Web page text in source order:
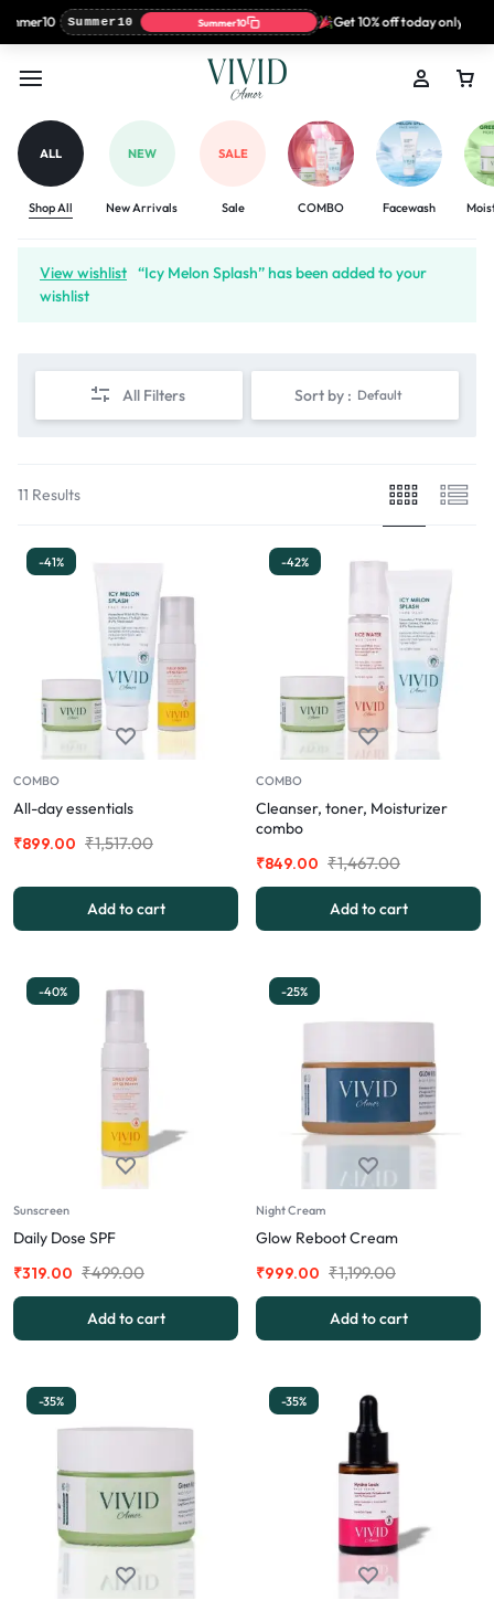
Summer10 Summer10 Get 10% off today only with
ALL
Shop All
NEW
New Arrivals
SALE
Sale COMBO Facewash
View wishlist “Icy Melon Splash” has been added to your
wishlist
All Filters Sort by : Default
11 Results
-41%
COMBO
All-day essentials
₹1,517.00
₹899.00
Add to cart
-42%
COMBO
Cleanser, toner, Moisturizer
combo
₹1,467.00
₹849.00
Add to cart
-40%
Sunscreen
Daily Dose SPF
₹499.00
₹319.00
Add to cart
-25%
Night Cream
Glow Reboot Cream
₹1,199.00
₹999.00
Add to cart
-35% -35%